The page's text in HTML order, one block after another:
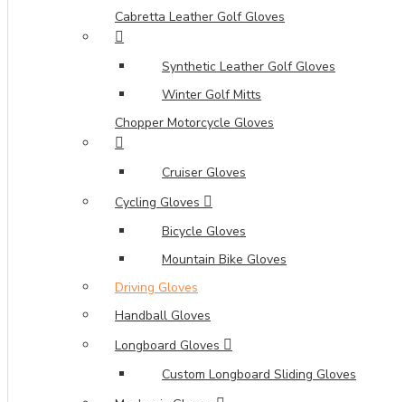
Cabretta Leather Golf Gloves
Synthetic Leather Golf Gloves
Winter Golf Mitts
Chopper Motorcycle Gloves
Cruiser Gloves
Cycling Gloves
Bicycle Gloves
Mountain Bike Gloves
Driving Gloves
Handball Gloves
Longboard Gloves
Custom Longboard Sliding Gloves